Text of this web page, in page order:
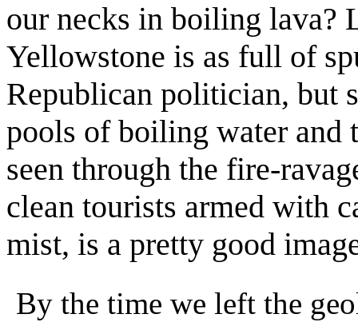
our necks in boiling lava?
Yellowstone is as full of
Republican politician, but
pools of boiling water and
seen through the fire-
clean tourists armed with
mist, is a pretty good
By the time we left the